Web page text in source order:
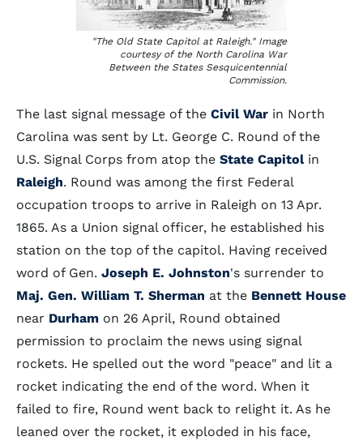
"The Old State Capitol at Raleigh." Image
courtesy of the North Carolina War
Between the States Sesquicentennial
Commission.
The last signal message of the Civil War in North
Carolina was sent by Lt. George C. Round of the
U.S. Signal Corps from atop the State Capitolin
Raleigh. Round was among the first Federal
occupation troops to arrive in Raleigh on 13 Apr.
1865. As a Union signal officer, he established his
station on the top of the capitol. Having received
word of Gen. Joseph E. Johnston's surrender to
Maj. Gen. William T. Sherman at the Bennett House
near Durham on 26 April, Round obtained
permission to proclaim the news using signal
rockets. He spelled out the word "peace" and lit a
rocket indicating the end of the word. When it
failed to fire, Round went back to relight it. As he
leaned over the rocket, it exploded in his face,